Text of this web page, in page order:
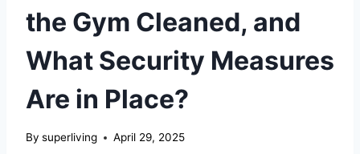
the Gym Cleaned, and
What Security Measures
Are in Place?
By superliving April 29, 2025